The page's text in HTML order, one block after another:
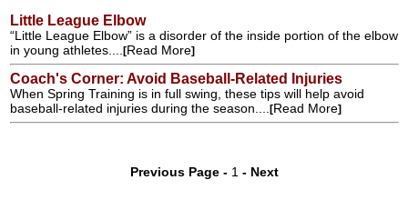
Little League Elbow
“Little League Elbow” is a disorder of the inside portion of the elbow
in young athletes....
[Read More]
Coach's Corner: Avoid Baseball-Related Injuries
When Spring Training is in full swing, these tips will help avoid
baseball-related injuries during the season....
[Read More]
Previous Page - 1 - Next